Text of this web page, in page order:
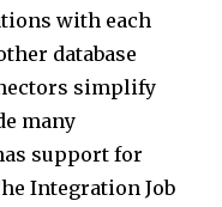
with each
database
simplify
many
support for
Integration Job